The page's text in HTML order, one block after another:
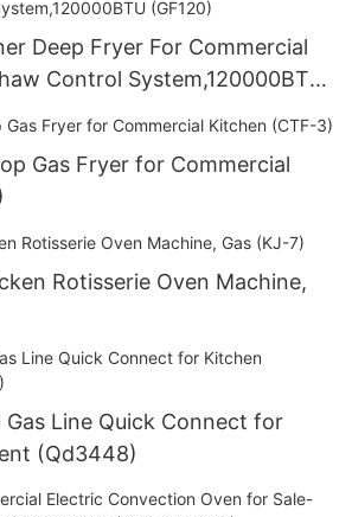
Deep Fryer For Commercial
Control System,120000BTU
Gas Fryer for Commercial
Rotisserie Oven Machine,
Line Quick Connect for
(Qd3448)